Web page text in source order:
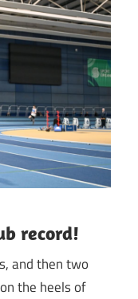
record!
and then two
the heels of